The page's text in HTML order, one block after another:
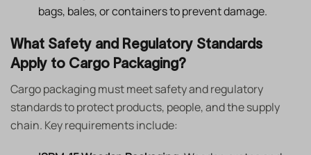
bags, bales, or containers to prevent damage.
What Safety and Regulatory Standards
Apply to Cargo Packaging?
Cargo packaging must meet safety and regulatory
standards to protect products, people, and the supply
chain. Key requirements include: